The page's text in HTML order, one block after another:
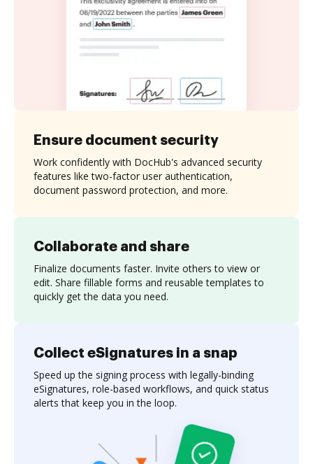
Collaborate and share
Finalize documents faster. Invite others to view or
edit. Share fillable forms and reusable templates to
quickly get the data you need.
Ensure document security
Work confidently with DocHub's advanced security
features like two-factor user authentication,
document password protection, and more.
Collect eSignatures in a snap
Speed up the signing process with legally-binding
eSignatures, role-based workflows, and quick status
alerts that keep you in the loop.